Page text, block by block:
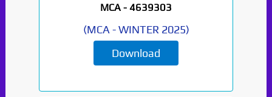
MCA - 4639303
(MCA -WINTER 2025)
Download